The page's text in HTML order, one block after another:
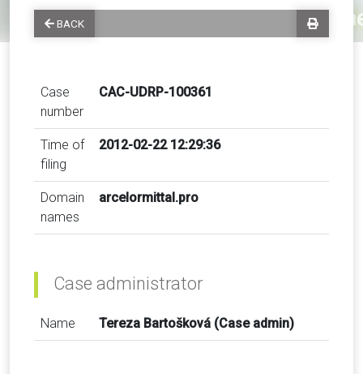
BACK
Case
number
CAC-UDRP-100361
Time of
filing
2012-02-22 12:29:36
Domain
names
arcelormittal.pro
Case administrator
Name Tereza Bartošková (Case admin)